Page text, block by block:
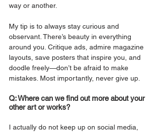
way or another.
My tip is to always stay curious and
observant. There’s beauty in everything
around you. Critique ads, admire magazine
layouts, save posters that inspire you, and
doodle freely—don’t be afraid to make
mistakes. Most importantly, never give up.
Q: Where can we find out more about your
other art or works?
I actually do not keep up on social media,